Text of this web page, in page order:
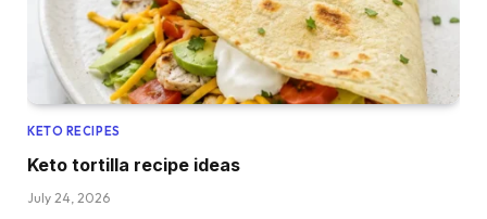
KETO RECIPES
Keto tortilla recipe ideas
July 24, 2026